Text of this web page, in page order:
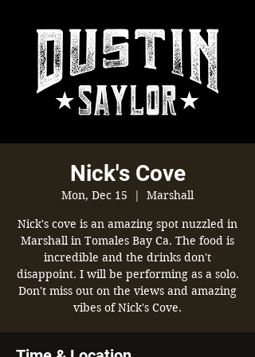
Nick's Cove
Mon, Dec 15
  |
Marshall
Nick's cove is an amazing spot nuzzled in
Marshall in Tomales Bay Ca. The food is
incredible and the drinks don't
disappoint. I will be performing as a solo.
Don't miss out on the views and amazing